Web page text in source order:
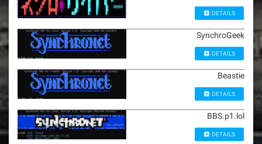
DETAILS
SynchroGeek
DETAILS
Beastie
DETAILS
BBS.p1.lol
DETAILS